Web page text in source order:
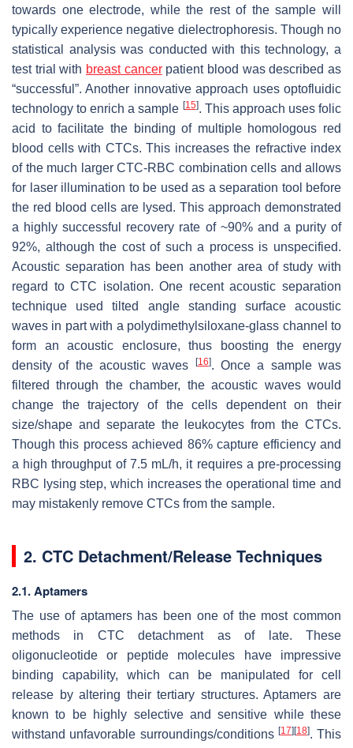
towards one electrode, while the rest of the sample will
typically experience negative dielectrophoresis. Though no
statistical analysis was conducted with this technology, a
test trial with breast cancerpatient blood was described as
“successful”. Another innovative approach uses optofluidic
technology to enrich a sample [15]. This approach uses folic
acid to facilitate the binding of multiple homologous red
blood cells with CTCs. This increases the refractive index
of the much larger CTC-RBC combination cells and allows
for laser illumination to be used as a separation tool before
the red blood cells are lysed. This approach demonstrated
a highly successful recovery rate of ~90% and a purity of
92%, although the cost of such a process is unspecified.
Acoustic separation has been another area of study with
regard to CTC isolation. One recent acoustic separation
technique used tilted angle standing surface acoustic
waves in part with a polydimethylsiloxane-glass channel to
form an acoustic enclosure, thus boosting the energy
density of the acoustic waves
[16]. Once a sample was
filtered through the chamber, the acoustic waves would
change the trajectory of the cells dependent on their
size/shape and separate the leukocytes from the CTCs.
Though this process achieved 86% capture efficiency and
a high throughput of 7.5 mL/h, it requires a pre-processing
RBC lysing step, which increases the operational time and
may mistakenly remove CTCs from the sample.
2. CTC Detachment/Release Techniques
2.1. Aptamers
The use of aptamers has been one of the most common
methods in CTC detachment as of late. These
oligonucleotide or peptide molecules have impressive
binding capability, which can be manipulated for cell
release by altering their tertiary structures. Aptamers are
known to be highly selective and sensitive while these
withstand unfavorable surroundings/conditions [17] [18]. This